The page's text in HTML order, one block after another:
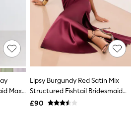
Dresses
Maxi
Lipsy Burgundy Red Satin Mix
Structured Fishtail Bridesmaid
Maxi Dress
£90